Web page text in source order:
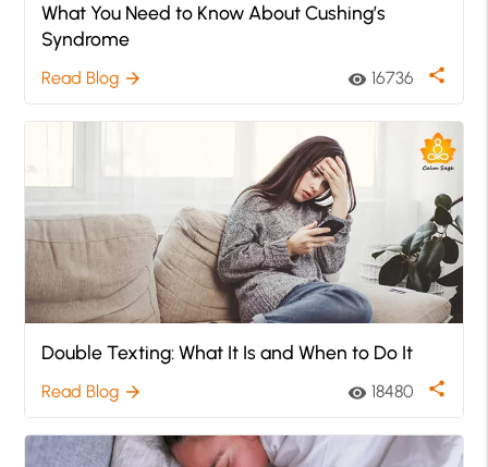
What You Need to Know About Cushing’s
Syndrome
Read Blog arrow_forward visibility 16736 share
Double Texting: What It Is and When to Do It
Read Blog arrow_forward visibility 18480 share